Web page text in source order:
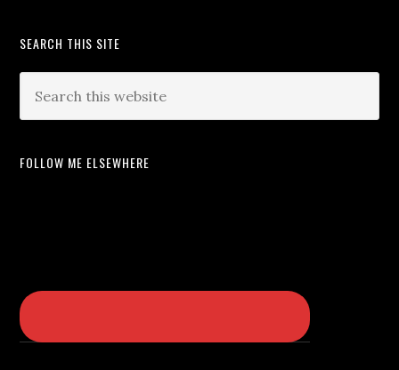
SEARCH THIS SITE
FOLLOW ME ELSEWHERE